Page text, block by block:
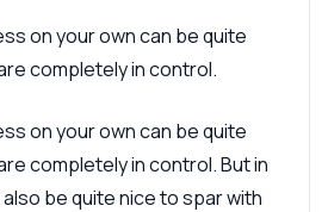
on your own can be quite
completely in control.
on your own can be quite
completely in control. But in
be quite nice to spar with